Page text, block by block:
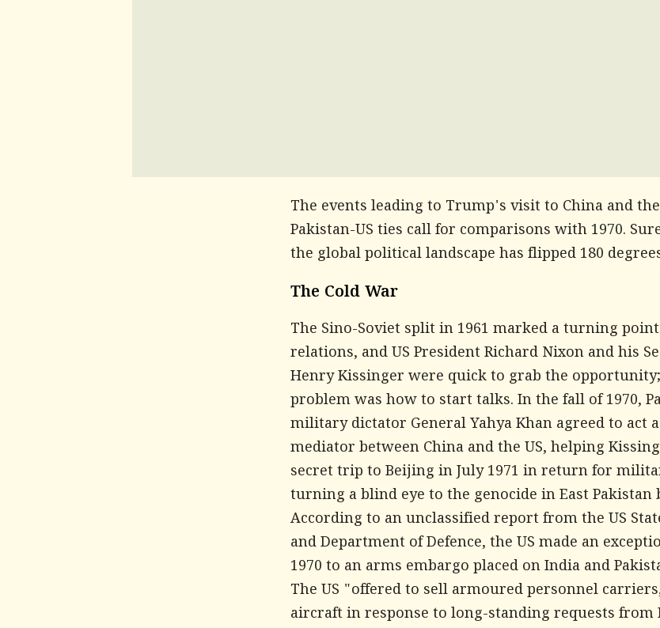
The events leading to Trump's visit to China and
Pakistan-US ties call for comparisons with 1970.
the global political landscape has flipped 180
The Cold War
The Sino-Soviet split in 1961 marked a turning
relations, and US President Richard Nixon and his
Henry Kissinger were quick to grab the
problem was how to start talks. In the fall of 1970,
military dictator General Yahya Khan agreed to act
mediator between China and the US, helping
secret trip to Beijing in July 1971 in return for
turning a blind eye to the genocide in East Pakistan
According to an unclassified report from the US
and Department of Defence, the US made an
1970 to an arms embargo placed on India and
The US "offered to sell armoured personnel
aircraft in response to long-standing requests from